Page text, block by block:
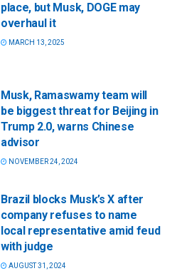
place, but Musk, DOGE may
overhaul it
MARCH 13, 2025
Musk, Ramaswamy team will
be biggest threat for Beijing in
Trump 2.0, warns Chinese
advisor
NOVEMBER 24, 2024
Brazil blocks Musk’s X after
company refuses to name
local representative amid feud
with judge
AUGUST 31, 2024